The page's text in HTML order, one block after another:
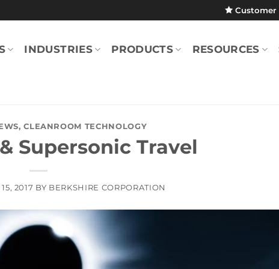
INDUSTRIES PRODUCTS RESOURCES
,CLEANROOM TECHNOLOGY
Supersonic Travel
2017 BY BERKSHIRE CORPORATION